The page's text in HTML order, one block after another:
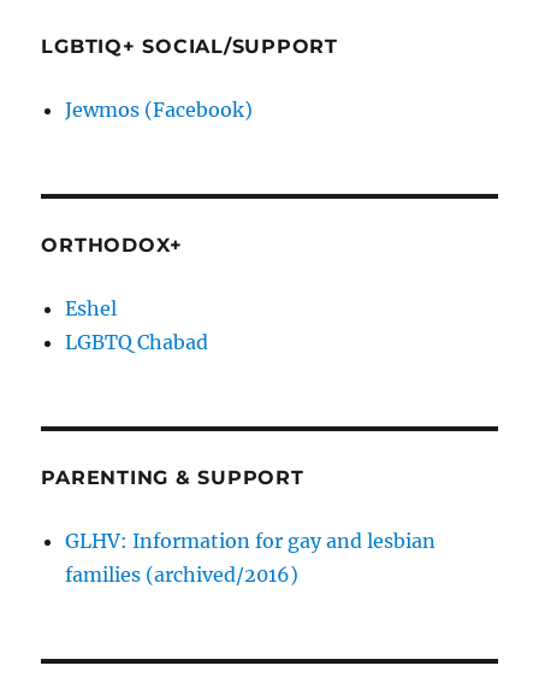
LGBTIQ+ SOCIAL/SUPPORT
Jewmos (Facebook)
ORTHODOX+
Eshel
LGBTQ Chabad
PARENTING & SUPPORT
GLHV: Information for gay and lesbian
families (archived/2016)